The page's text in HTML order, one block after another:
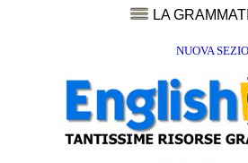
LA
NUOVA